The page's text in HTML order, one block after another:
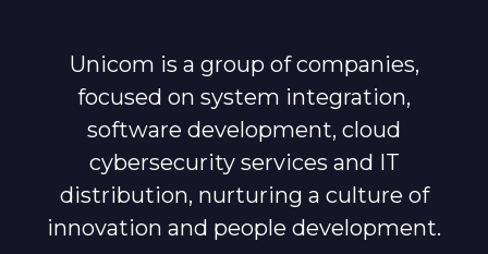
Unicom is a group of companies,
focused on system integration,
software development, cloud
cybersecurity services and IT
distribution, nurturing a culture of
innovation and people development.